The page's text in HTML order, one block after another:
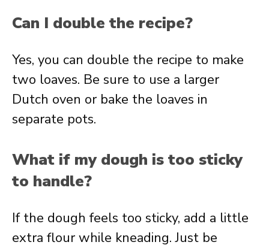
Can I double the recipe?
Yes, you can double the recipe to make
two loaves. Be sure to use a larger
Dutch oven or bake the loaves in
separate pots.
What if my dough is too sticky
to handle?
If the dough feels too sticky, add a little
extra flour while kneading. Just be